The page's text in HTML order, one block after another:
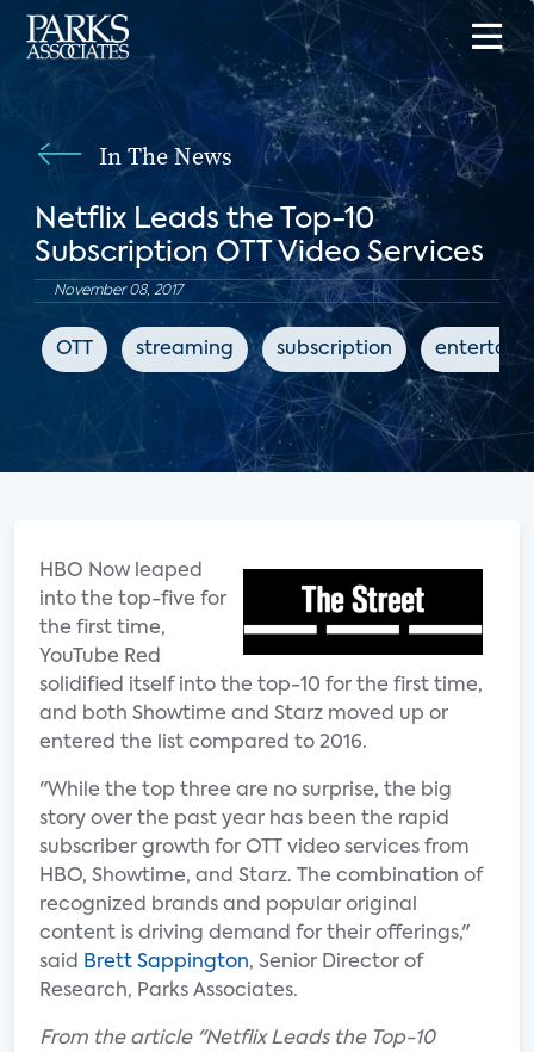
In The News
Netflix Leads the Top-10
Subscription OTT Video Services
November 08, 2017
OTT streaming subscription
HBO Now leaped
into the top-five for
the first time,
YouTube Red
solidified itself into the top-10 for the first time,
and both Showtime and Starz moved up or
entered the list compared to 2016.
"While the top three are no surprise, the big
story over the past year has been the rapid
subscriber growth for OTT video services from
HBO, Showtime, and Starz. The combination of
recognized brands and popular original
content is driving demand for their offerings,"
said
Brett Sappington, Senior Director of
Research, Parks Associates.
From the article "Netflix Leads the Top-10